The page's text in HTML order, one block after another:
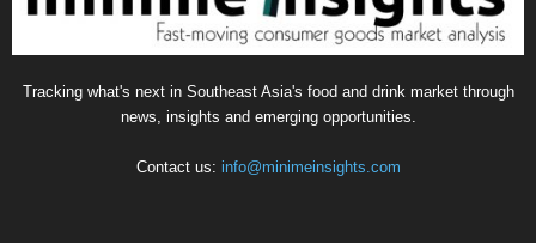
Tracking what's next in Southeast Asia's food and drink market through
news, insights and emerging opportunities.
Contact us: info@minimeinsights.com